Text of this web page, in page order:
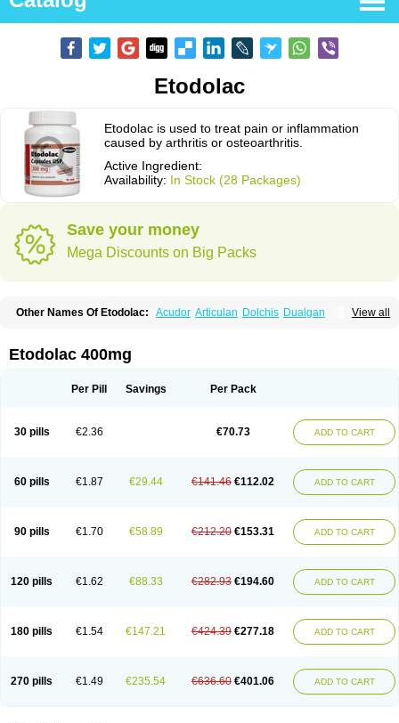
Etodolac
Etodolac is used to treat pain or inflammation
caused by arthritis or osteoarthritis.
Active Ingredient:
Availability: In Stock (28 Packages)
Save your money
Mega Discounts on Big Packs
View all
Other Names Of Etodolac: Acudor Articulan Dolchis Dualgan
Niconas Ospain Osteluc
Todolac
Etodolac 400mg
Per Pill Savings Per Pack
30 pills €2.36 €70.73 ADD TO CART
60 pills €1.87 €29.44 €141.46 €112.02 ADD TO CART
90 pills €1.70 €58.89 €212.20 €153.31 ADD TO CART
120 pills €1.62 €88.33 €282.93 €194.60 ADD TO CART
180 pills €1.54 €147.21 €424.39 €277.18 ADD TO CART
270 pills €1.49 €235.54 €636.60 €401.06 ADD TO CART